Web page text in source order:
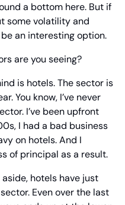
a bottom here. But if
some volatility and
an interesting option.
are you seeing?
is hotels. The sector is
You know, I’ve never
I’ve been upfront
I had a bad business
on hotels. And I
of principal as a result.
hotels have just
Even over the last